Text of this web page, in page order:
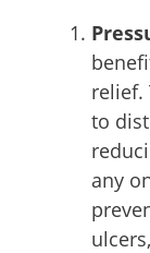
relief.
to
any